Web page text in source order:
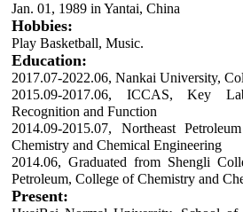
Jan. 01, 1989 in Yantai, China
Hobbies:
Play Basketball, Music.
Education:
2017.07-2022.06, Nankai University,
2015.09-2017.06, ICCAS, Key
Recognition and Function
2014.09-2015.07, Northeast
Chemistry and Chemical Engineering
2014.06, Graduated from Shengli
Petroleum, College of Chemistry and
Present: